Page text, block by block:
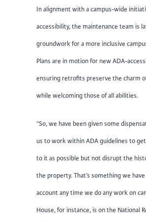
In alignment with a campus-wide
accessibility, the maintenance team is
groundwork for a more inclusive
Plans are in motion for new ADA-
ensuring retrofits preserve the charm
while welcoming those of all abilities.
“So, we have been given some
us to work within ADA guidelines to get
to it as possible but not disrupt the
the property. That’s something we
account any time we do any work on
House, for instance, is on the National